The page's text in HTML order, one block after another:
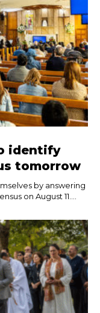
identify
tomorrow
by answering
on August 11....